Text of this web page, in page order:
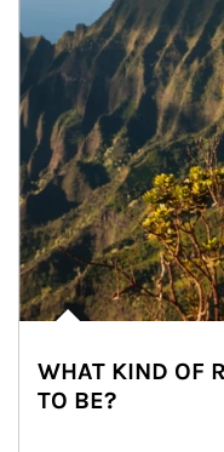
WHAT KIND OF
TO BE?